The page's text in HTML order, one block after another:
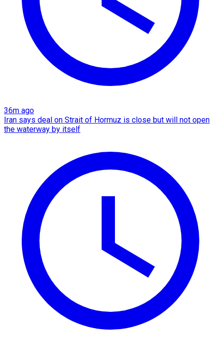
36m ago
Iran says deal on Strait of Hormuz is close but will not open
the waterway by itself